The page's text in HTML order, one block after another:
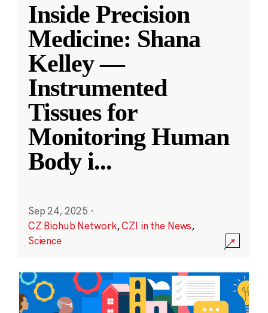
Inside Precision
Medicine: Shana
Kelley —
Instrumented
Tissues for
Monitoring Human
Body i...
Sep 24, 2025 ·
CZ Biohub Network,CZI in the News,
Science